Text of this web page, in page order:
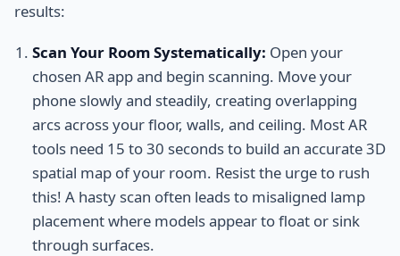
results:
Scan Your Room Systematically: Open your
chosen AR app and begin scanning. Move your
phone slowly and steadily, creating overlapping
arcs across your floor, walls, and ceiling. Most AR
tools need 15 to 30 seconds to build an accurate 3D
spatial map of your room. Resist the urge to rush
this! A hasty scan often leads to misaligned lamp
placement where models appear to float or sink
through surfaces.